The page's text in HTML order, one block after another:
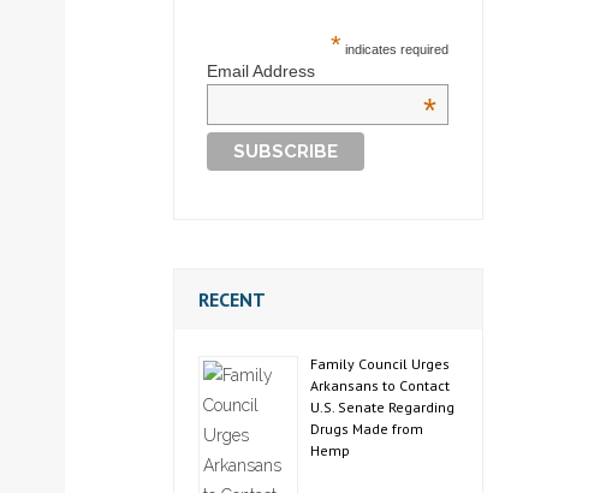
* indicates required
Email Address
*
RECENT
Family Council Urges
Arkansans to Contact
U.S. Senate Regarding
Drugs Made from
Hemp